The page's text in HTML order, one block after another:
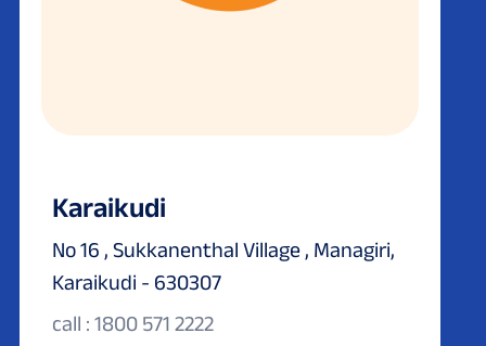
Karaikudi
No 16 , Sukkanenthal Village , Managiri,
Karaikudi - 630307
call : 1800 571 2222